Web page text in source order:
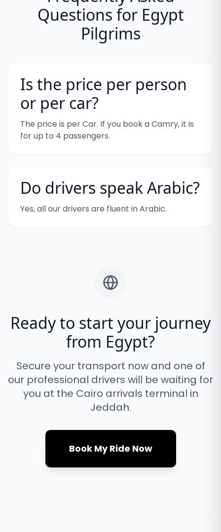
Questions for Egypt
Pilgrims
Is the price per person
or per car?
The price is per Car. If you book a Camry, it is
for up to 4 passengers.
Do drivers speak Arabic?
Yes, all our drivers are fluent in Arabic.
Ready to start your journey
from Egypt?
Secure your transport now and one of
our professional drivers will be waiting for
you at the Cairo arrivals terminal in
Jeddah.
Book My Ride Now